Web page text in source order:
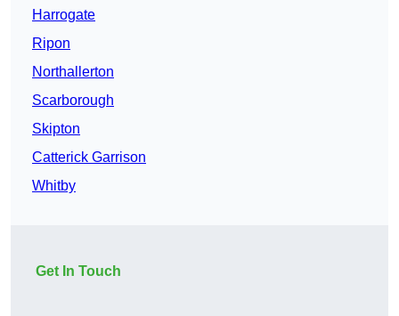
Harrogate
Ripon
Northallerton
Scarborough
Skipton
Catterick Garrison
Whitby
Get In Touch